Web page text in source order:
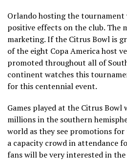
Orlando hosting the tournament
positive effects on the club. The
marketing. If the Citrus Bowl is
of the eight Copa America host
promoted throughout all of
continent watches this
for this centennial event.
Games played at the Citrus Bowl
millions in the southern
world as they see promotions
a capacity crowd in attendance
fans will be very interested in